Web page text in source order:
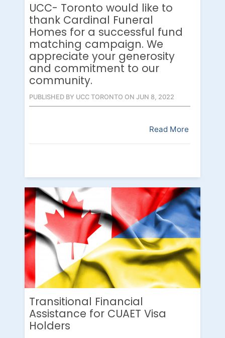
UCC- Toronto would like to
thank Cardinal Funeral
Homes for a successful fund
matching campaign. We
appreciate your generosity
and commitment to our
community.
PUBLISHED BY UCC TORONTO ON JUN 8, 2022
Read More
Transitional Financial
Assistance for CUAET Visa
Holders